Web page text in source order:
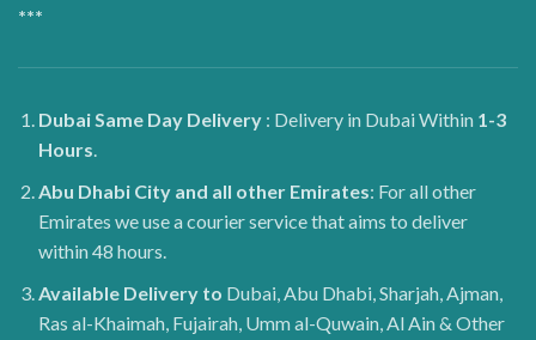
***
DubaiSame Day Delivery : Delivery in Dubai Within 1-3
Hours.
Abu Dhabi City and all other Emirates: For all other
Emirates we use a courier service that aims to deliver
within 48 hours.
Available Delivery to Dubai, Abu Dhabi, Sharjah, Ajman,
Ras al-Khaimah, Fujairah, Umm al-Quwain, Al Ain & Other